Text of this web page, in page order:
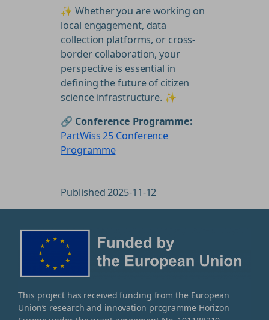
✨ Whether you are working on
local engagement, data
collection platforms, or cross-
border collaboration, your
perspective is essential in
defining the future of citizen
science infrastructure. ✨
🔗 Conference Programme:
PartWiss 25 Conference
Programme
Published 2025-11-12
This project has received funding from the European
Union’s research and innovation programme Horizon